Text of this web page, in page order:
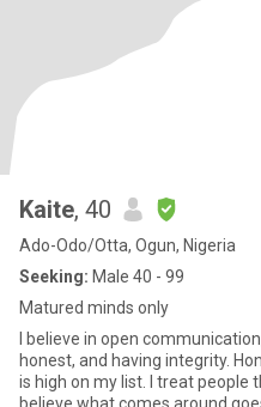
Kaite, 40
Ado-Odo/Otta, Ogun, Nigeria
Seeking: Male 40 - 99
Matured minds only
I believe in open
honest, and having integrity.
is high on my list. I treat people